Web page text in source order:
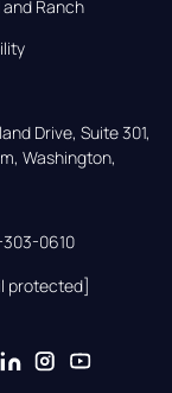
and Ranch
Drive, Suite 301,
Washington,
303-0610
protected]